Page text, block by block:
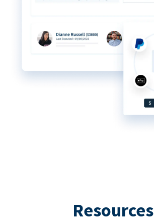
Resources